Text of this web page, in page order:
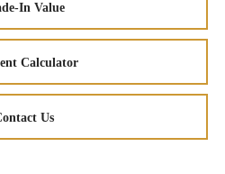
In Value
Calculator
Us